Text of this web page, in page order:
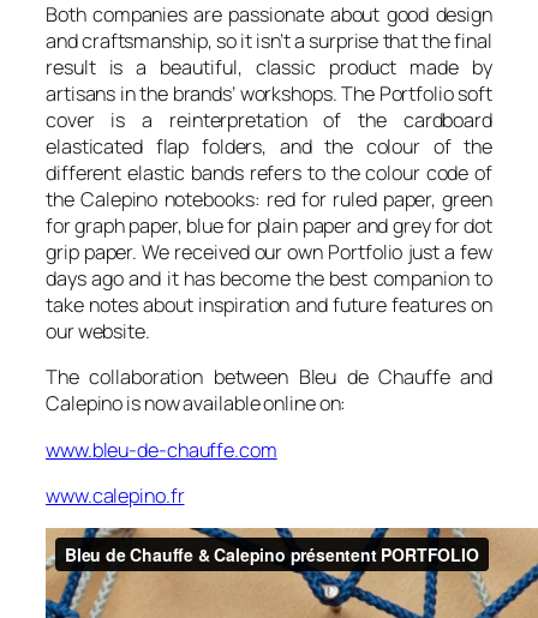
Both companies are passionate about good design
and craftsmanship, so it isn’t a surprise that the final
result is a beautiful, classic product made by
artisans in the brands’ workshops. The Portfoliosoft
cover is a reinterpretation of the cardboard
elasticated flap folders, and the colour of the
different elastic bands refers to the colour code of
the Calepino notebooks: red for ruled paper, green
for graph paper, blue for plain paper and grey for dot
grip paper. We received our own Portfolio just a few
days ago and it has become the best companion to
take notes about inspiration and future features on
our website.
The collaboration between Bleu de Chauffe and
Calepino is now available online on:
www.bleu-de-chauffe.com
www.calepino.fr